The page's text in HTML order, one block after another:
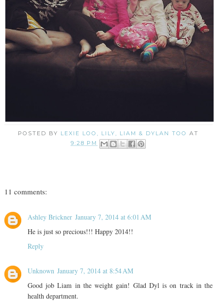
POSTED BY LEXIE LOO, LILY, LIAM & DYLAN TOO
AT
9:28 PM
11 comments:
Ashley Brickner January 7, 2014 at 6:01 AM
He is just so precious!!! Happy 2014!!
Reply
Unknown January 7, 2014 at 8:54 AM
Good job Liam in the weight gain! Glad Dyl is on track in the
health department.